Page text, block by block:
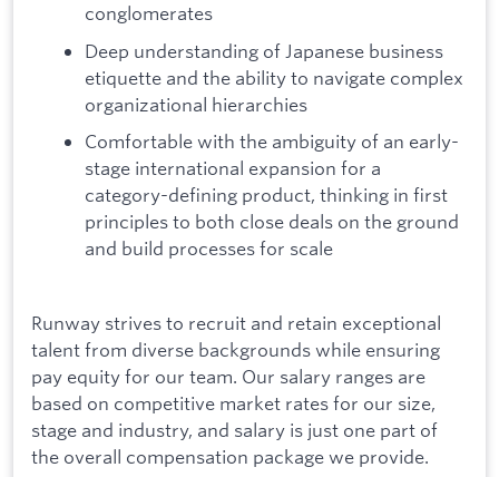
conglomerates
Deep understanding of Japanese business
etiquette and the ability to navigate complex
organizational hierarchies
Comfortable with the ambiguity of an early-
stage international expansion for a
category-defining product, thinking in first
principles to both close deals on the ground
and build processes for scale
Runway strives to recruit and retain exceptional
talent from diverse backgrounds while ensuring
pay equity for our team. Our salary ranges are
based on competitive market rates for our size,
stage and industry, and salary is just one part of
the overall compensation package we provide.